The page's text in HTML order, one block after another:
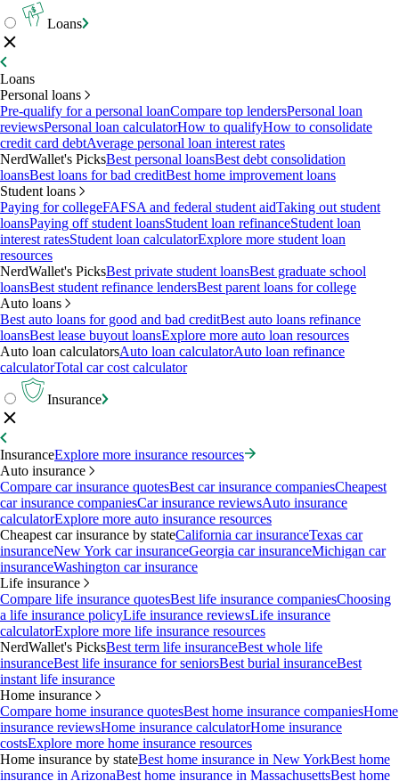
Loans
Loans
Personal loans
Pre-qualify for a personal loanCompare top lendersPersonal loan
reviewsPersonal loan calculatorHow to qualifyHow to consolidate
credit card debtAverage personal loan interest rates
NerdWallet's PicksBest personal loansBest debt consolidation
loansBest loans for bad creditBest home improvement loans
Student loans
Paying for collegeFAFSA and federal student aidTaking out student
loansPaying off student loansStudent loan refinanceStudent loan
interest ratesStudent loan calculatorExplore more student loan
resources
NerdWallet's PicksBest private student loansBest graduate school
loansBest student refinance lendersBest parent loans for college
Auto loans
Best auto loans for good and bad creditBest auto loans refinance
loansBest lease buyout loansExplore more auto loan resources
Auto loan calculatorsAuto loan calculatorAuto loan refinance
calculatorTotal car cost calculator
Insurance
InsuranceExplore more insurance resources
Auto insurance
Compare car insurance quotesBest car insurance companiesCheapest
car insurance companiesCar insurance reviewsAuto insurance
calculatorExplore more auto insurance resources
Cheapest car insurance by stateCalifornia car insuranceTexas car
insuranceNew York car insuranceGeorgia car insuranceMichigan car
insuranceWashington car insurance
Life insurance
Compare life insurance quotesBest life insurance companiesChoosing
a life insurance policyLife insurance reviewsLife insurance
calculatorExplore more life insurance resources
NerdWallet's PicksBest term life insuranceBest whole life
insuranceBest life insurance for seniorsBest burial insuranceBest
instant life insurance
Home insurance
Compare home insurance quotesBest home insurance companiesHome
insurance reviewsHome insurance calculatorHome insurance
costsExplore more home insurance resources
Home insurance by stateBest home insurance in New YorkBest home
insurance in ArizonaBest home insurance in MassachusettsBest home